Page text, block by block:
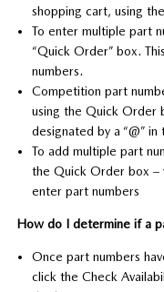
shopping cart, using
To enter multiple part
“Quick Order” box.
numbers.
Competition part
using the Quick Order
designated by a “@”
To add multiple part
the Quick Order box –
enter part numbers
How do I determine if a
Once part numbers
click the Check